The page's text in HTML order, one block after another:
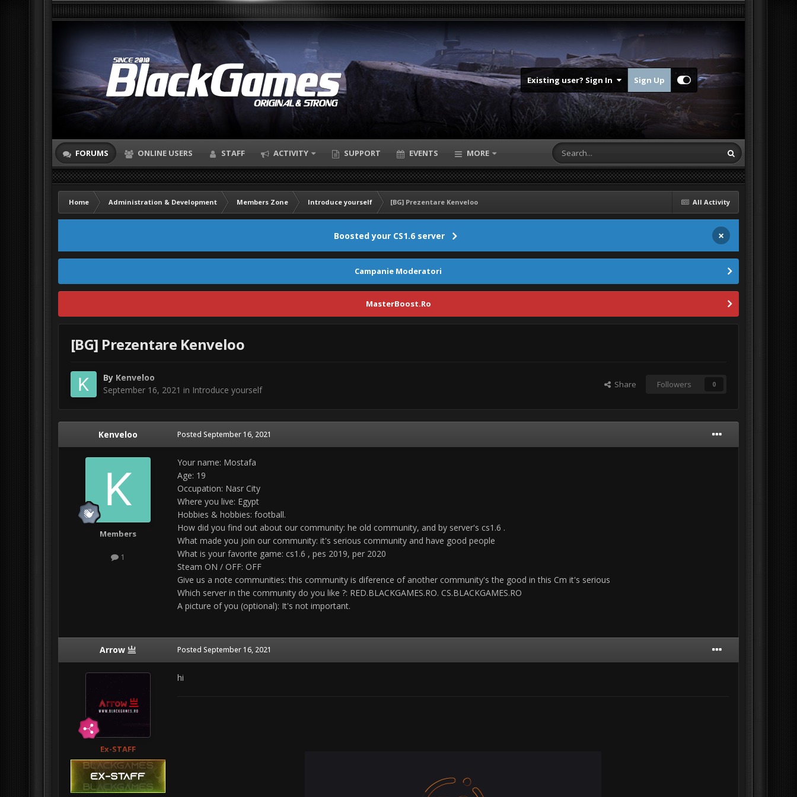
Existing user? Sign In Sign Up
FORUMS ONLINE USERS STAFF ACTIVITY SUPPORT EVENTS MORE
All Activity
Home Administration & Development Members Zone Introduce yourself [BG] Prezentare Kenveloo
Boosted your CS1.6 server ×
Campanie Moderatori
MasterBoost.Ro
[BG] Prezentare Kenveloo
By Kenveloo
September 16, 2021 in Introduce yourself Share Followers 0
Kenveloo
Members
1
Posted September 16, 2021
Your name: Mostafa
Age: 19
Occupation: Nasr City
Where you live: Egypt
Hobbies & hobbies: football.
How did you find out about our community: he old community, and by server's cs1.6 .
What made you join our community: it's serious community and have good people
What is your favorite game: cs1.6 , pes 2019, per 2020
Steam ON / OFF: OFF
Give us a note communities: this community is diference of another community's the good in this Cm it's serious
Which server in the community do you like ?: RED.BLACKGAMES.RO. CS.BLACKGAMES.RO
A picture of you (optional): It's not important.
Arrow 亗
Ex-STAFF
Posted September 16, 2021
hi